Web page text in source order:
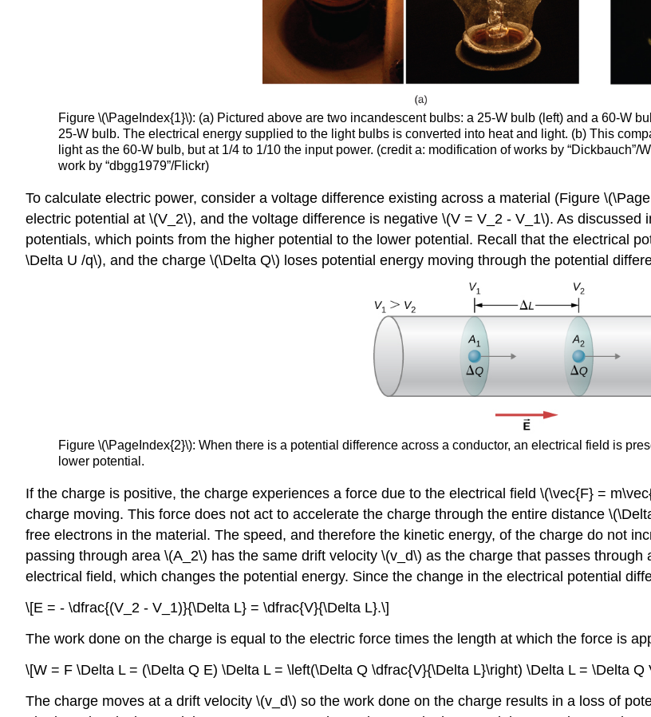
Figure \(\PageIndex{1}\): (a) Pictured above are two incandescent bulbs: a 25-W bulb (left) and a 60-W
25-W bulb. The electrical energy supplied to the light bulbs is converted into heat and light. (b) This
light as the 60-W bulb, but at 1/4 to 1/10 the input power. (credit a: modification of works by
work by “dbgg1979”/Flickr)
To calculate electric power, consider a voltage difference existing across a material (Figure
electric potential at \(V_2\), and the voltage difference is negative \(V = V_2 - V_1\). As discussed
potentials, which points from the higher potential to the lower potential. Recall that the electrical
\Delta U /q\), and the charge \(\Delta Q\) loses potential energy moving through the potential
Figure \(\PageIndex{2}\): When there is a potential difference across a conductor, an electrical field is
lower potential.
If the charge is positive, the charge experiences a force due to the electrical field \(\vec{F} =
charge moving. This force does not act to accelerate the charge through the entire distance
free electrons in the material. The speed, and therefore the kinetic energy, of the charge do not
passing through area \(A_2\) has the same drift velocity \(v_d\) as the charge that passes
electrical field, which changes the potential energy. Since the change in the electrical potential
\[E = - \dfrac{(V_2 - V_1)}{\Delta L} = \dfrac{V}{\Delta L}.\]
The work done on the charge is equal to the electric force times the length at which the force is
\[W = F \Delta L = (\Delta Q E) \Delta L = \left(\Delta Q \dfrac{V}{\Delta L}\right) \Delta L = \Delta Q
The charge moves at a drift velocity \(v_d\) so the work done on the charge results in a loss of